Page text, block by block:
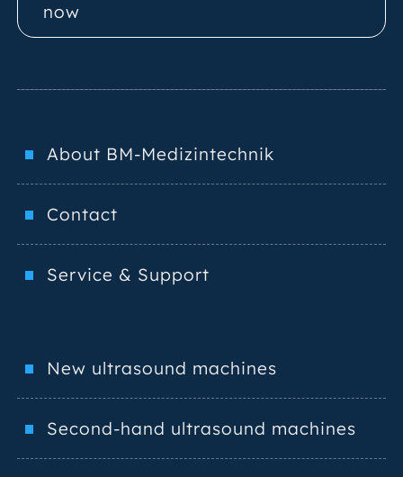
now
About BM-Medizintechnik
Contact
Service & Support
New ultrasound machines
Second-hand ultrasound machines